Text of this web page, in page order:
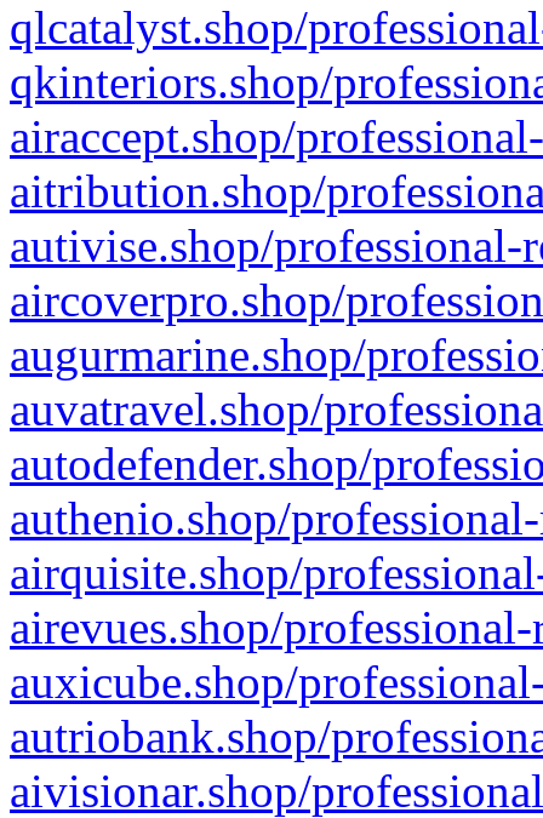
qlcatalyst.shop/
qkinteriors.shop/
airaccept.shop/
aitribution.shop/
autivise.shop/professional-
aircoverpro.shop/
augurmarine.shop/
auvatravel.shop/
autodefender.shop/
authenio.shop/
airquisite.shop/
airevues.shop/
auxicube.shop/
autriobank.shop/
aivisionar.shop/